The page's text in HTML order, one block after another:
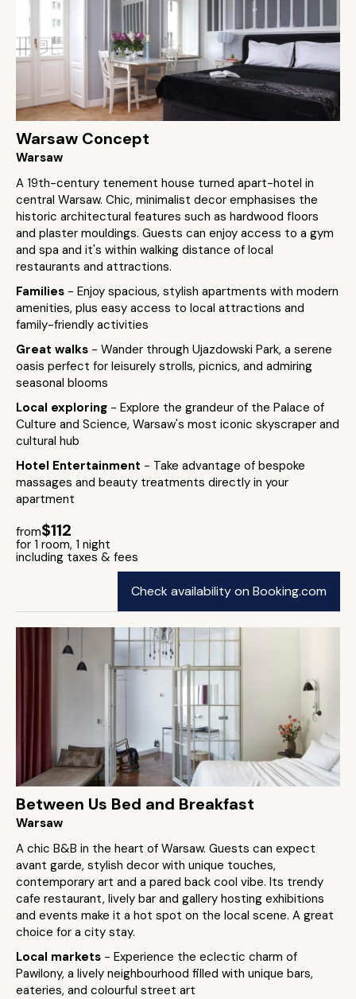
Warsaw Concept
Warsaw
A 19th-century tenement house turned apart-hotel in
central Warsaw. Chic, minimalist decor emphasises the
historic architectural features such as hardwood floors
and plaster mouldings. Guests can enjoy access to a gym
and spa and it's within walking distance of local
restaurants and attractions.
Families - Enjoy spacious, stylish apartments with modern
amenities, plus easy access to local attractions and
family-friendly activities
Great walks - Wander through Ujazdowski Park, a serene
oasis perfect for leisurely strolls, picnics, and admiring
seasonal blooms
Local exploring - Explore the grandeur of the Palace of
Culture and Science, Warsaw's most iconic skyscraper and
cultural hub
Hotel Entertainment - Take advantage of bespoke
massages and beauty treatments directly in your
apartment
from$112
for 1 room, 1 night
including taxes & fees
Check availability on Booking.com
Between Us Bed and Breakfast
Warsaw
A chic B&B in the heart of Warsaw. Guests can expect
avant garde, stylish decor with unique touches,
contemporary art and a pared back cool vibe. Its trendy
cafe restaurant, lively bar and gallery hosting exhibitions
and events make it a hot spot on the local scene. A great
choice for a city stay.
Local markets - Experience the eclectic charm of
Pawilony, a lively neighbourhood filled with unique bars,
eateries, and colourful street art